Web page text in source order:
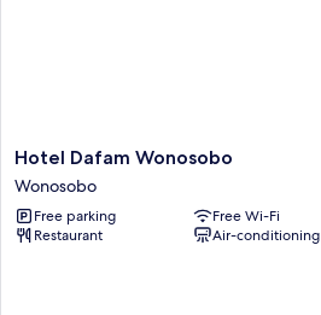
Hotel
Dafam
Wonosobo
Wonosobo
Hotel Dafam Wonosobo
Wonosobo
Free parking
Free Wi-Fi
Restaurant
Air-conditioning